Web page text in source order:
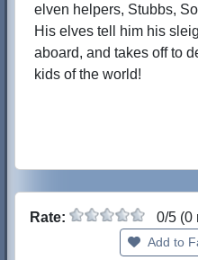
elven helpers, Stubbs,
His elves tell him his
aboard, and takes off to
kids of the world!
Rate: 0/5 (0
Add to